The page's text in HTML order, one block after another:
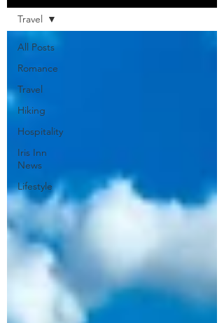
All Posts
Romance
Travel
Hiking
Hospitality
Iris Inn
News
Lifestyle
Travel